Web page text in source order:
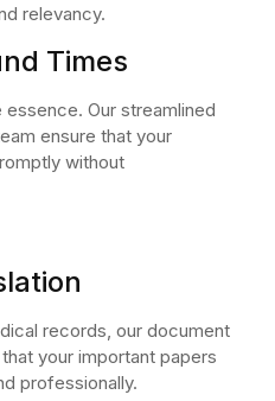
relevancy.
Times
Our streamlined
ensure that your
without
records, our document
your important papers
professionally.